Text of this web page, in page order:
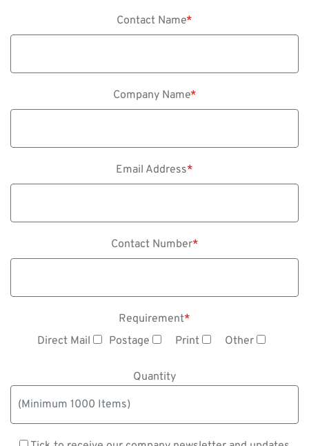
Contact Name*
Company Name*
Email Address*
Contact Number*
Requirement*
Direct Mail
Postage Print Other
Quantity